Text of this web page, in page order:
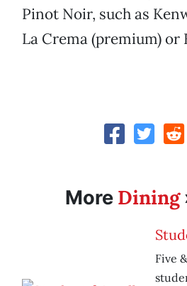
Pinot Noir, such as
La Crema (premium) or
More Dining
Five